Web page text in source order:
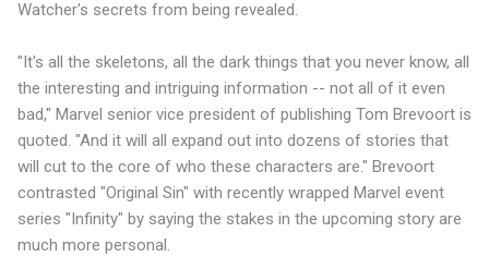
Watcher's secrets from being revealed.
"It's all the skeletons, all the dark things that you never know, all
the interesting and intriguing information -- not all of it even
bad," Marvel senior vice president of publishing Tom Brevoort is
quoted. "And it will all expand out into dozens of stories that
will cut to the core of who these characters are." Brevoort
contrasted "Original Sin" with recently wrapped Marvel event
series "Infinity" by saying the stakes in the upcoming story are
much more personal.